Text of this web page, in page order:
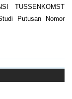
TUSSENKOMST
Putusan Nomor